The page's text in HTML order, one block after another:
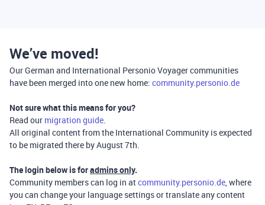
We’ve moved!
Our German and International Personio Voyager communities
have been merged into one new home: community.personio.de
Not sure what this means for you?
Read our migration guide.
All original content from the International Community is expected
to be migrated there by August 7th.
The login below is foradmins only.
Community members can log in atcommunity.personio.de, where
you can change your language settings or translate any content